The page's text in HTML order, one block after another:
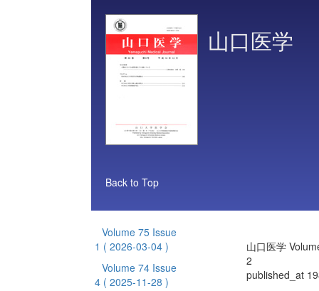
山口医学
Back to Top
Volume 75 Issue
1 ( 2026-03-04 )
Volume 74 Issue
4 ( 2025-11-28 )
山口医学
2
published_at